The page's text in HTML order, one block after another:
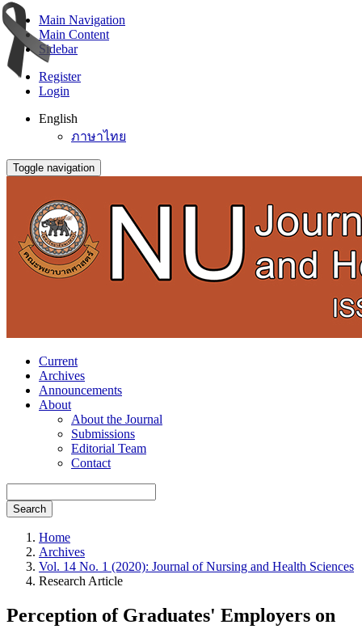
Main Navigation
Main Content
Sidebar
Register
Login
English
ภาษาไทย
Toggle navigation
Current
Archives
Announcements
About
About the Journal
Submissions
Editorial Team
Contact
Search
Home
Archives
Vol. 14 No. 1 (2020): Journal of Nursing and Health Sciences
Research Article
Perception of Graduates' Employers on